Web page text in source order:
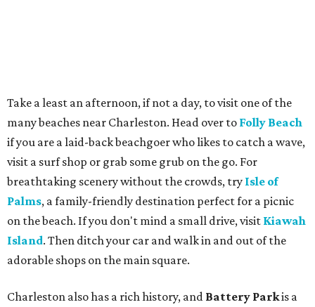
Take a least an afternoon, if not a day, to visit one of the
many beaches near Charleston. Head over to Folly Beach
if you are a laid-back beachgoer who likes to catch a wave,
visit a surf shop or grab some grub on the go. For
breathtaking scenery without the crowds, try Isle of
Palms, a family-friendly destination perfect for a picnic
on the beach. If you don't mind a small drive, visit Kiawah
Island. Then ditch your car and walk in and out of the
adorable shops on the main square.
Charleston also has a rich history, and Battery Parkis a